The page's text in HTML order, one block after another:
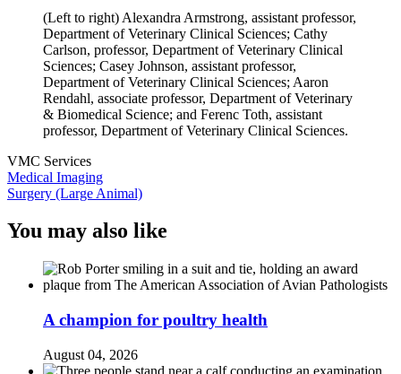
(Left to right) Alexandra Armstrong, assistant professor,
Department of Veterinary Clinical Sciences; Cathy
Carlson, professor, Department of Veterinary Clinical
Sciences; Casey Johnson, assistant professor,
Department of Veterinary Clinical Sciences; Aaron
Rendahl, associate professor, Department of Veterinary
& Biomedical Science; and Ferenc Toth, assistant
professor, Department of Veterinary Clinical Sciences.
VMC Services
Medical Imaging
Surgery (Large Animal)
You may also like
A champion for poultry health
August 04, 2026